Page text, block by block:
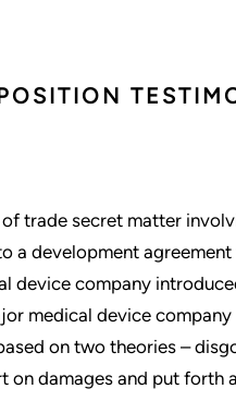
trade secret matter
a development
device company
medical device
on two theories –
damages and put forth